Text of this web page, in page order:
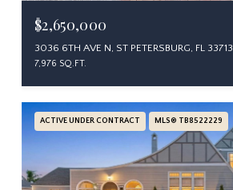
$2,650,000
3036 6TH AVE N, ST PETERSBURG, FL 33713
7,976 SQ.FT.
ACTIVE UNDER CONTRACT MLS® TB8522229